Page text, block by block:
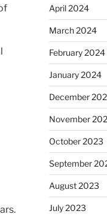
April 2024
March 2024
February 2024
January 2024
December
November
October 2023
September
August 2023
July 2023